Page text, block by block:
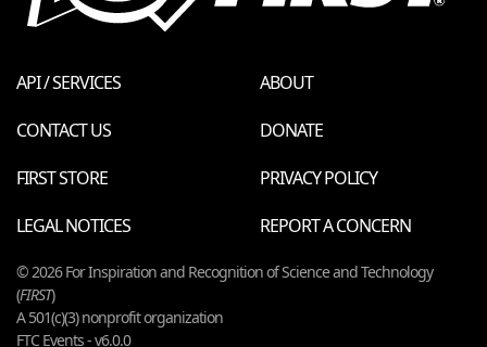
API / SERVICES
ABOUT
CONTACT US
DONATE
FIRST STORE
PRIVACY POLICY
LEGAL NOTICES
REPORT A CONCERN
© 2026 For Inspiration and Recognition of Science and Technology
(FIRST)
A 501(c)(3) nonprofit organization
FTC Events - v6.0.0